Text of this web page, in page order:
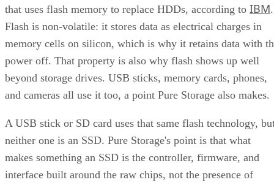
Flash is non-volatile: it stores data as electrical charges in
memory cells on silicon, which is why it retains data with
power off. That property is also why flash shows up well
beyond storage drives. USB sticks, memory cards, phones,
and cameras all use it too, a point Pure Storage also makes.
neither one is an SSD. Pure Storage's point is that what
makes something an SSD is the controller, firmware, and
interface built around the raw chips, not the presence of
NAND alone. That extra layer is where most of the